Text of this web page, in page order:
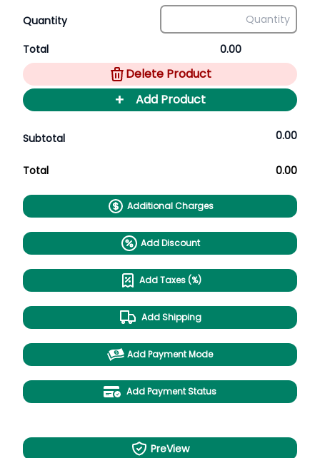
Quantity
Total 0.00
Delete Product
+ Add Product
Subtotal 0.00
Total 0.00
Additional Charges
Add Discount
Add Taxes (%)
Add Shipping
Add Payment Mode
Add Payment Status
PreView